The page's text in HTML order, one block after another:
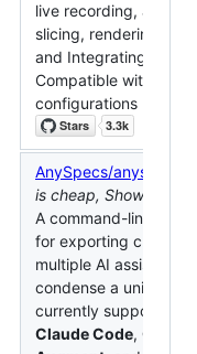
live recording,
slicing, rendering,
and Integrating
Compatible with low
configurations
AnySpecs/anyspecs-
is cheap, Show me
A command-line tool
for exporting chat
multiple AI assistants
condense a unified
currently supports
Claude Code, Codex